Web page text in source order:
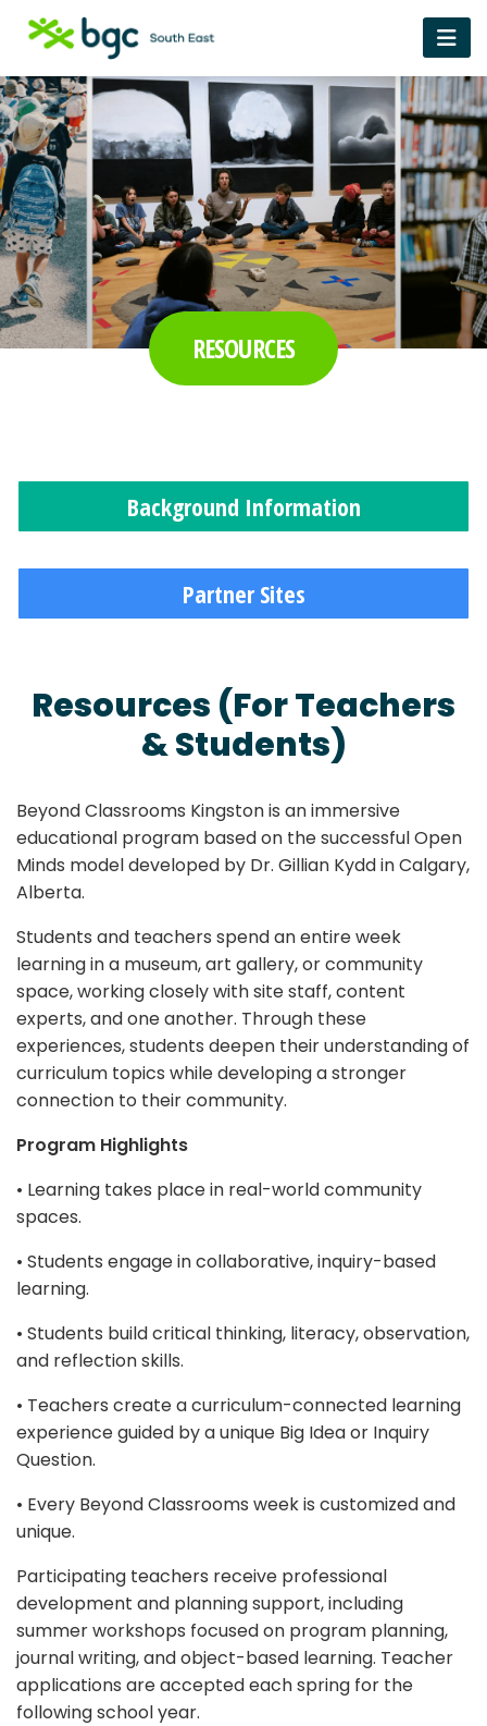
RESOURCES
Background Information
Partner Sites
Resources (For Teachers
& Students)
Beyond Classrooms Kingston is an immersive
educational program based on the successful Open
Minds model developed by Dr. Gillian Kydd in Calgary,
Alberta.
Students and teachers spend an entire week
learning in a museum, art gallery, or community
space, working closely with site staff, content
experts, and one another. Through these
experiences, students deepen their understanding of
curriculum topics while developing a stronger
connection to their community.
Program Highlights
• Learning takes place in real-world community
spaces.
• Students engage in collaborative, inquiry-based
learning.
• Students build critical thinking, literacy, observation,
and reflection skills.
• Teachers create a curriculum-connected learning
experience guided by a unique Big Idea or Inquiry
Question.
• Every Beyond Classrooms week is customized and
unique.
Participating teachers receive professional
development and planning support, including
summer workshops focused on program planning,
journal writing, and object-based learning. Teacher
applications are accepted each spring for the
following school year.